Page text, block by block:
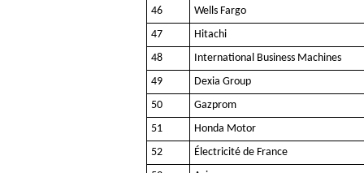
46
Wells Fargo
47
Hitachi
48
International Business Machines
49
Dexia Group
50
Gazprom
51
Honda Motor
52
Électricité de France